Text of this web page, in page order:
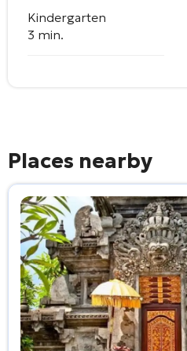
Kindergarten
3 min.
Places nearby